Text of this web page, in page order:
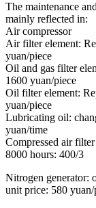
The maintenance
mainly reflected in:
Air compressor
Air filter element:
yuan/piece
Oil and gas filter
1600 yuan/piece
Oil filter element:
yuan/piece
Lubricating oil:
yuan/time
Compressed air
8000 hours: 400/3
Nitrogen generator:
unit price: 580 yuan/